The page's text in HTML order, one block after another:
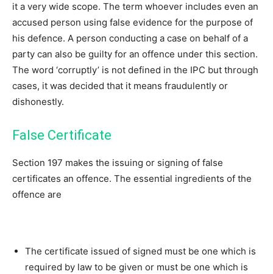
it a very wide scope. The term whoever includes even an
accused person using false evidence for the purpose of
his defence. A person conducting a case on behalf of a
party can also be guilty for an offence under this section.
The word ‘corruptly’ is not defined in the IPC but through
cases, it was decided that it means fraudulently or
dishonestly.
False Certificate
Section 197 makes the issuing or signing of false
certificates an offence. The essential ingredients of the
offence are
The certificate issued of signed must be one which is
required by law to be given or must be one which is